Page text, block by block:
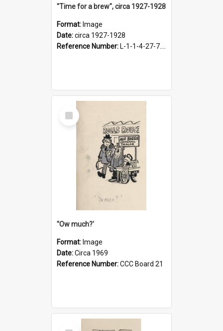
"Time for a brew", circa 1927-1928
Format: Image
Date:circa 1927-1928
Reference Number: L-1-1-4-27-7.17
Select
Item
''Ow much?'
Format: Image
Date:Circa 1969
Reference Number:CCC Board 21
Select